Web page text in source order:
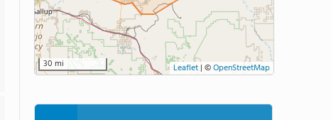
30 mi Leaflet | ©OpenStreetMap